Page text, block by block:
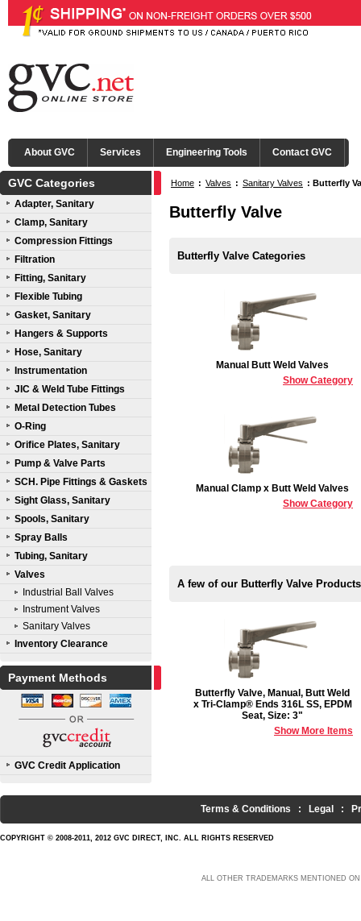
About GVC Services Engineering Tools Contact GVC
GVC Categories
Adapter, Sanitary
Clamp, Sanitary
Compression Fittings
Filtration
Fitting, Sanitary
Flexible Tubing
Gasket, Sanitary
Hangers & Supports
Hose, Sanitary
Instrumentation
JIC & Weld Tube Fittings
Metal Detection Tubes
O-Ring
Orifice Plates, Sanitary
Pump & Valve Parts
SCH. Pipe Fittings & Gaskets
Sight Glass, Sanitary
Spools, Sanitary
Spray Balls
Tubing, Sanitary
Valves
Industrial Ball Valves
Instrument Valves
Sanitary Valves
Inventory Clearance
Payment Methods
GVC Credit Application
Home : Valves : Sanitary Valves : Butterfly
Butterfly Valve
Butterfly Valve Categories
Manual Butt Weld Valves
Show Category
Manual Clamp x Butt Weld Valves
Show Category
A few of our Butterfly Valve Products
Butterfly Valve, Manual, Butt Weld
x Tri-Clamp® Ends 316L SS, EPDM
Seat, Size: 3"
Show More Items
Terms & Conditions : Legal :
COPYRIGHT © 2008-2011, 2012 GVC DIRECT, INC. ALL RIGHTS RESERVED
ALL OTHER TRADEMARKS MENTIONED